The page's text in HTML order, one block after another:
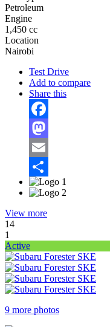
Petroleum
Engine
1,450 cc
Location
Nairobi
Test Drive
Add to compare
Share this
Facebook
Mastodon
Email
Share
View more
14
1
Active
9 more photos